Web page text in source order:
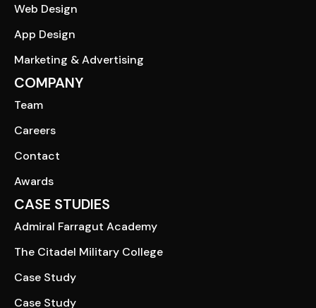
Web Design
App Design
Marketing & Advertising
COMPANY
Team
Careers
Contact
Awards
CASE STUDIES
Admiral Farragut Academy
The Citadel Military College
Case Study
Case Study